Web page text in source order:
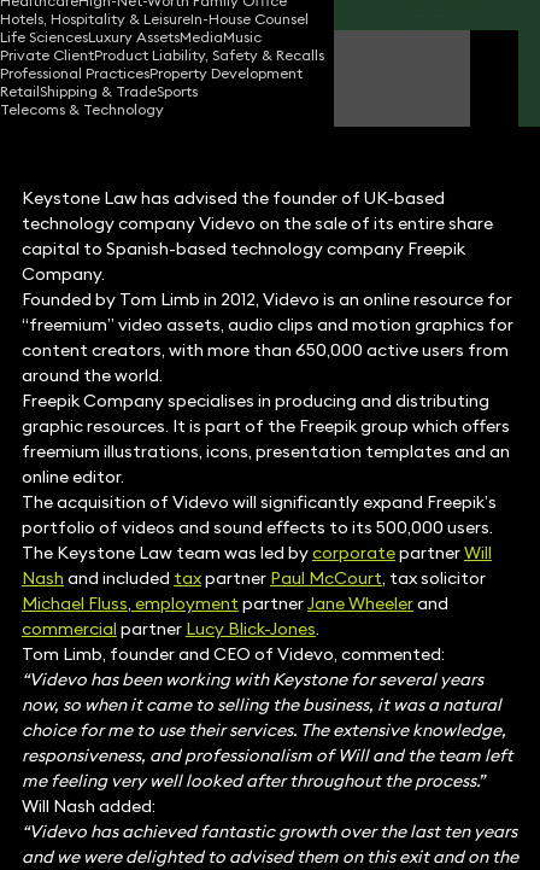
Hotels, Hospitality & LeisureIn-House Counsel
Life SciencesLuxury AssetsMediaMusic
Private ClientProduct Liability, Safety & Recalls
Professional PracticesProperty Development
RetailShipping & TradeSports
Telecoms & Technology
Will Nash
Partner
Keystone Law has advised the founder of UK-based
technology company Videvo on the sale of its entire share
capital to Spanish-based technology company Freepik
Company.
Founded by Tom Limb in 2012, Videvo is an online resource for
“freemium” video assets, audio clips and motion graphics for
content creators, with more than 650,000 active users from
around the world.
Freepik Company specialises in producing and distributing
graphic resources. It is part of the Freepik group which offers
freemium illustrations, icons, presentation templates and an
online editor.
The acquisition of Videvo will significantly expand Freepik’s
portfolio of videos and sound effects to its 500,000 users.
The Keystone Law team was led bycorporatepartnerWill
Nash and included taxpartner Paul McCourt, tax solicitor
Michael Fluss, employmentpartnerJane Wheelerand
commercial partner Lucy Blick-Jones.
Tom Limb, founder and CEO of Videvo, commented:
“Videvo has been working with Keystone for several years
now, so when it came to selling the business, it was a natural
choice for me to use their services. The extensive knowledge,
responsiveness, and professionalism of Will and the team left
me feeling very well looked after throughout the process.”
Will Nash added:
“Videvo has achieved fantastic growth over the last ten years
and we were delighted to advised them on this exit and on the